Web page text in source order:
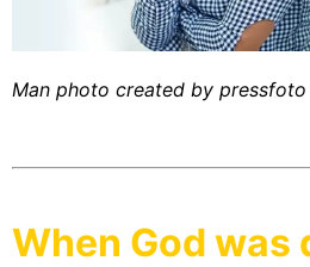
Man photo created by
When God was